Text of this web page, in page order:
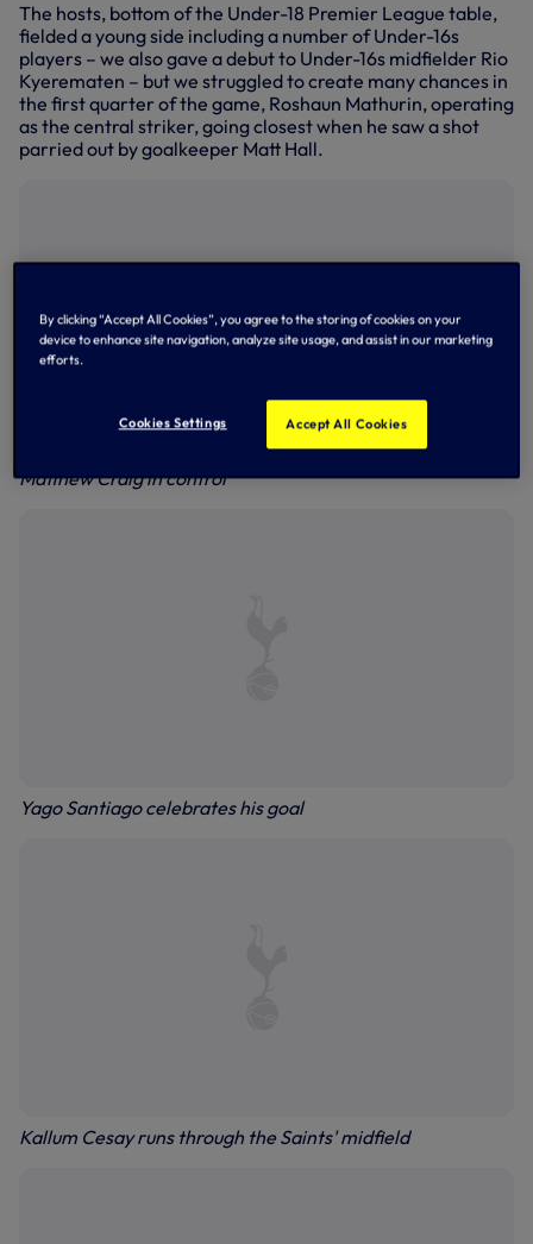
The hosts, bottom of the Under-18 Premier League table,
fielded a young side including a number of Under-16s
players – we also gave a debut to Under-16s midfielder Rio
Kyerematen – but we struggled to create many chances in
the first quarter of the game, Roshaun Mathurin, operating
as the central striker, going closest when he saw a shot
parried out by goalkeeper Matt Hall.
Matthew Craig in control
Yago Santiago celebrates his goal
Kallum Cesay runs through the Saints' midfield
By clicking “Accept All Cookies”, you agree to the storing of cookies on your
device to enhance site navigation, analyze site usage, and assist in our marketing
efforts.
Cookies Settings Accept All Cookies